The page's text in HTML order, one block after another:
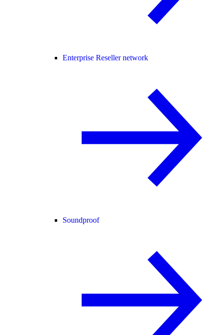
Enterprise Reseller network
Soundproof